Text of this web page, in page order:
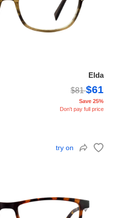
Elda
$81$61
Save 25%
Don't pay full price
try on